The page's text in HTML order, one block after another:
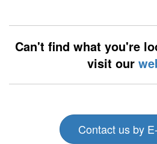
Can't find what you're
visit our
Contact us by